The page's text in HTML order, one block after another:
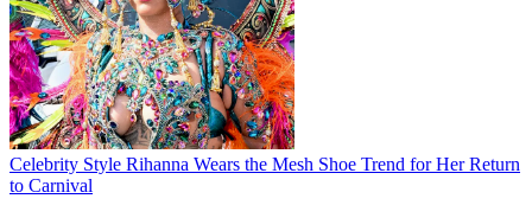
Celebrity Style Rihanna Wears the Mesh Shoe Trend for Her Return
to Carnival